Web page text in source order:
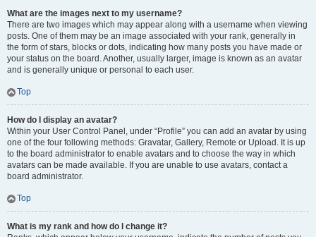
What are the images next to my username?
There are two images which may appear along with a username when viewing
posts. One of them may be an image associated with your rank, generally in
the form of stars, blocks or dots, indicating how many posts you have made or
your status on the board. Another, usually larger, image is known as an avatar
and is generally unique or personal to each user.
Top
How do I display an avatar?
Within your User Control Panel, under “Profile” you can add an avatar by using
one of the four following methods: Gravatar, Gallery, Remote or Upload. It is up
to the board administrator to enable avatars and to choose the way in which
avatars can be made available. If you are unable to use avatars, contact a
board administrator.
Top
What is my rank and how do I change it?